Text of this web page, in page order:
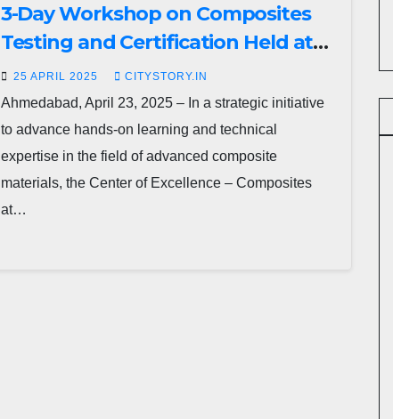
3-Day Workshop on Composites
Testing and Certification Held at
ATIRA, Ahmedabad
25 APRIL 2025 CITYSTORY.IN
Ahmedabad, April 23, 2025 – In a strategic initiative
to advance hands-on learning and technical
expertise in the field of advanced composite
materials, the Center of Excellence – Composites
at…